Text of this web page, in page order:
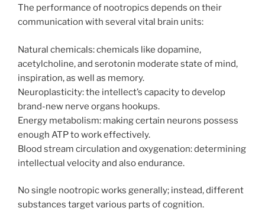
The performance of nootropics depends on their
communication with several vital brain units:
Natural chemicals: chemicals like dopamine,
acetylcholine, and serotonin moderate state of mind,
inspiration, as well as memory.
Neuroplasticity: the intellect’s capacity to develop
brand-new nerve organs hookups.
Energy metabolism: making certain neurons possess
enough ATP to work effectively.
Blood stream circulation and oxygenation: determining
intellectual velocity and also endurance.
No single nootropic works generally; instead, different
substances target various parts of cognition.